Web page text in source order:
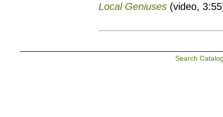
Local Geniuses (video,
Search